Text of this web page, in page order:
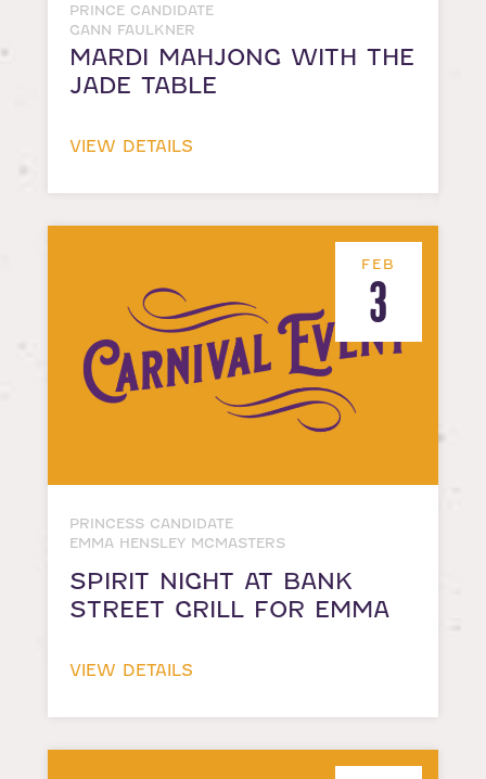
PRINCE CANDIDATE
GANN FAULKNER
MARDI MAHJONG WITH THE
JADE TABLE
VIEW DETAILS
FEB
3
PRINCESS CANDIDATE
EMMA HENSLEY MCMASTERS
SPIRIT NIGHT AT BANK
STREET GRILL FOR EMMA
VIEW DETAILS